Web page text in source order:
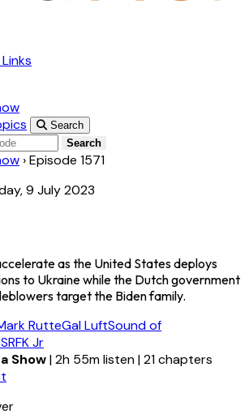
Search
Search
›Episode 1571
9 July 2023
as the United States deploys
to Ukraine while the Dutch government
target the Biden family.
RutteGal LuftSound of
RFK Jr
Show|2h 55m listen|21 chapters